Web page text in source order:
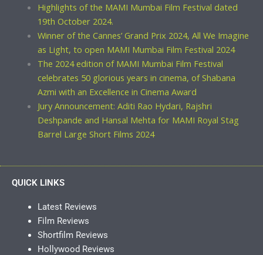
Highlights of the MAMI Mumbai Film Festival dated
19th October 2024.
Winner of the Cannes’ Grand Prix 2024, All We Imagine
as Light, to open MAMI Mumbai Film Festival 2024
The 2024 edition of MAMI Mumbai Film Festival
celebrates 50 glorious years in cinema, of Shabana
Azmi with an Excellence in Cinema Award
Jury Announcement: Aditi Rao Hydari, Rajshri
Deshpande and Hansal Mehta for MAMI Royal Stag
Barrel Large Short Films 2024
QUICK LINKS
Latest Reviews
Film Reviews
Shortfilm Reviews
Hollywood Reviews